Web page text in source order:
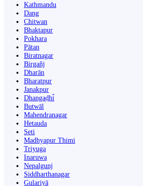
Kathmandu
Dang
Chitwan
Bhaktapur
Pokhara
Pātan
Biratnagar
Birgañj
Dharān
Bharatpur
Janakpur
Dhangaḍhi̇̄
Butwāl
Mahendranagar
Hetauda
Seti
Madhyapur Thimi
Triyuga
Inaruwa
Nepalgunj
Siddharthanagar
Gulariyā